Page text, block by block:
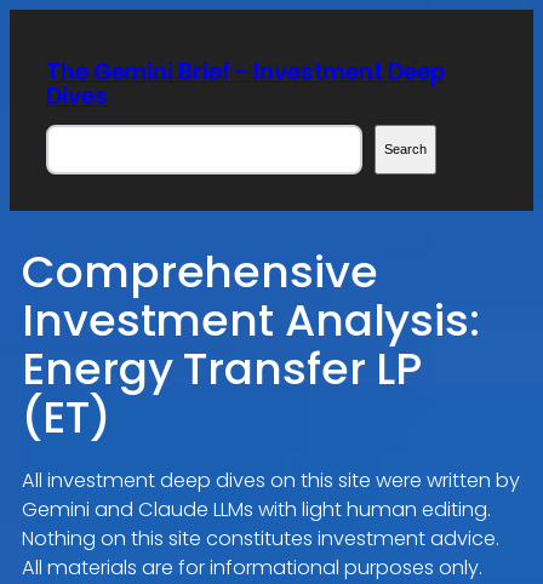
content
The Gemini Brief – Investment Deep
Dives
Search
Search
Comprehensive
Investment Analysis:
Energy Transfer LP
(ET)
All investment deep dives on this site were written by
Gemini and Claude LLMs with light human editing.
Nothing on this site constitutes investment advice.
All materials are for informational purposes only.